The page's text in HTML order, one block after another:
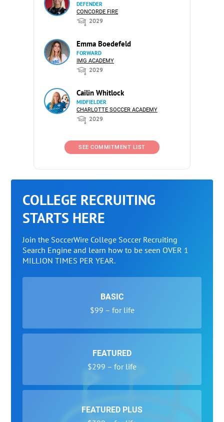
DEFENDER
CONCORDE FIRE
2029
Emma Boedefeld
FORWARD
IMG ACADEMY
2029
Cailin Whitlock
MIDFIELDER
CHARLOTTE SOCCER ACADEMY
2029
SEE COMMITMENT LIST
COLLEGE RECRUITING
STARTS HERE
Join the SoccerWire College Soccer Recruiting
Search Engine and learn how to be seen OVER 1
MILLION TIMES PER YEAR.
BASIC
$99 – for life
FEATURED
$299 – for life
FEATURED PLUS